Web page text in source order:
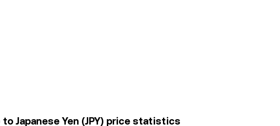
Japanese Yen (JPY) price statistics